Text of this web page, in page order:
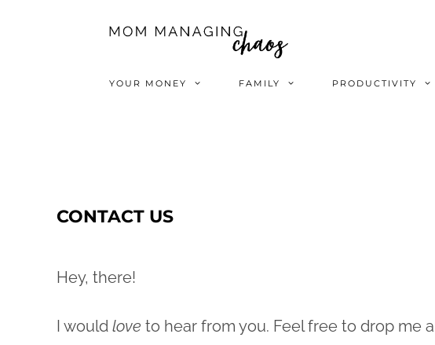
YOUR MONEY FAMILY PRODUCTIVITY
CONTACT US
Hey, there!
I would love to hear from you. Feel free to drop me